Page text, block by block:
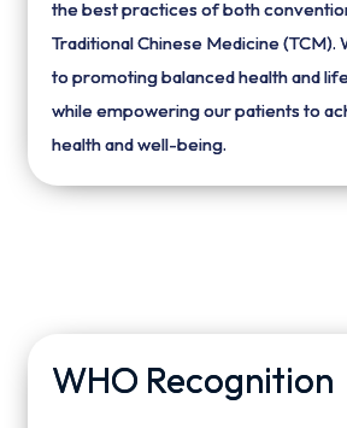
the best practices of both
Traditional Chinese Medicine
to promoting balanced health and
while empowering our patients to
health and well-being.
WHO Recognition